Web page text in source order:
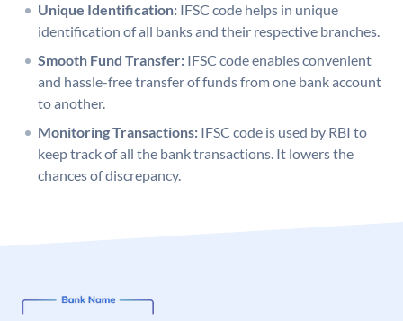
Unique Identification: IFSC code helps in unique
identification of all banks and their respective branches.
Smooth Fund Transfer: IFSC code enables convenient
and hassle-free transfer of funds from one bank account
to another.
Monitoring Transactions: IFSC code is used by RBI to
keep track of all the bank transactions. It lowers the
chances of discrepancy.